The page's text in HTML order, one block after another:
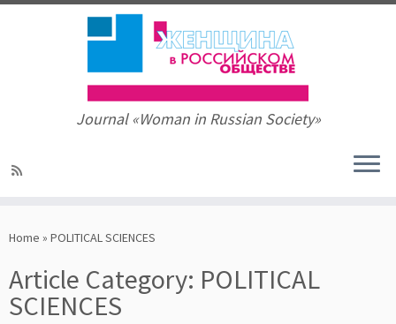
to
Journal «Woman in Russian Society»
Home » POLITICAL SCIENCES
Article Category: POLITICAL
SCIENCES